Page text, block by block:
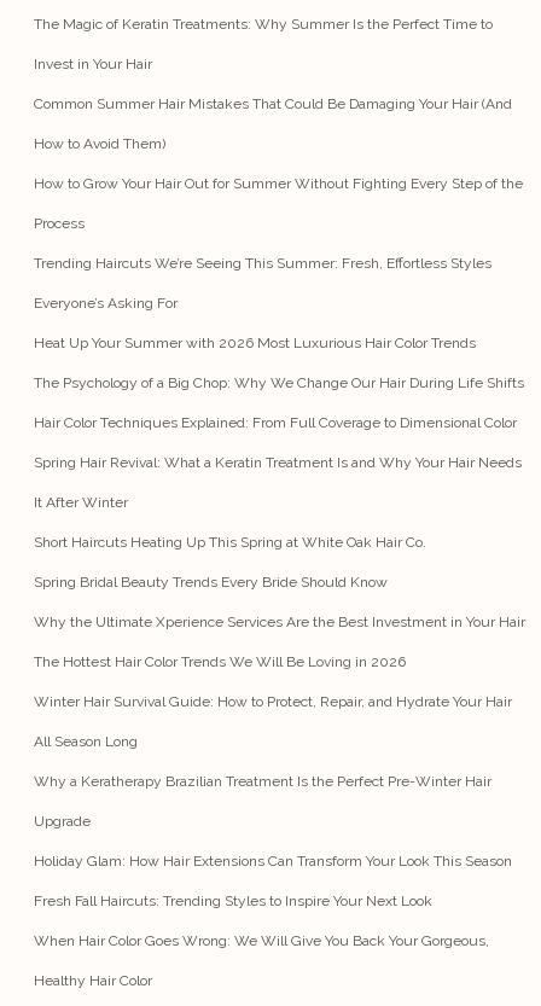
The Magic of Keratin Treatments: Why Summer Is the Perfect Time to
Invest in Your Hair
Common Summer Hair Mistakes That Could Be Damaging Your Hair (And
How to Avoid Them)
How to Grow Your Hair Out for Summer Without Fighting Every Step of the
Process
Trending Haircuts We’re Seeing This Summer: Fresh, Effortless Styles
Everyone’s Asking For
Heat Up Your Summer with 2026 Most Luxurious Hair Color Trends
The Psychology of a Big Chop: Why We Change Our Hair During Life Shifts
Hair Color Techniques Explained: From Full Coverage to Dimensional Color
Spring Hair Revival: What a Keratin Treatment Is and Why Your Hair Needs
It After Winter
Short Haircuts Heating Up This Spring at White Oak Hair Co.
Spring Bridal Beauty Trends Every Bride Should Know
Why the Ultimate Xperience Services Are the Best Investment in Your Hair
The Hottest Hair Color Trends We Will Be Loving in 2026
Winter Hair Survival Guide: How to Protect, Repair, and Hydrate Your Hair
All Season Long
Why a Keratherapy Brazilian Treatment Is the Perfect Pre-Winter Hair
Upgrade
Holiday Glam: How Hair Extensions Can Transform Your Look This Season
Fresh Fall Haircuts: Trending Styles to Inspire Your Next Look
When Hair Color Goes Wrong: We Will Give You Back Your Gorgeous,
Healthy Hair Color